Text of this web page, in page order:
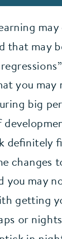
may
that may
you may
big
definitely
changes
you may
getting
or